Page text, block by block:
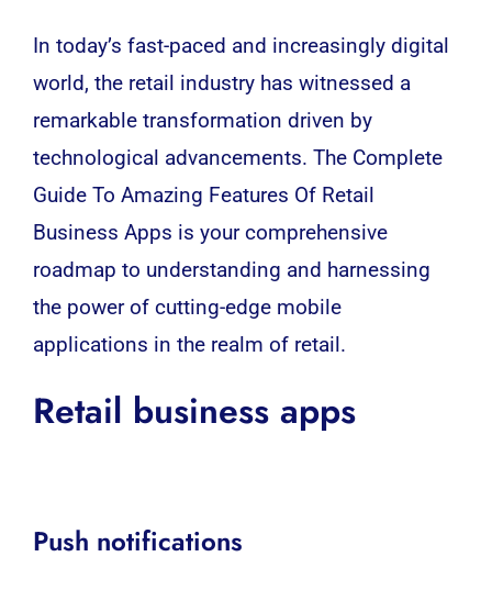
In today’s fast-paced and increasingly digital
world, the retail industry has witnessed a
remarkable transformation driven by
technological advancements. The Complete
Guide To Amazing Features Of Retail
Business Apps is your comprehensive
roadmap to understanding and harnessing
the power of cutting-edge mobile
applications in the realm of retail.
Retail business apps
Push notifications